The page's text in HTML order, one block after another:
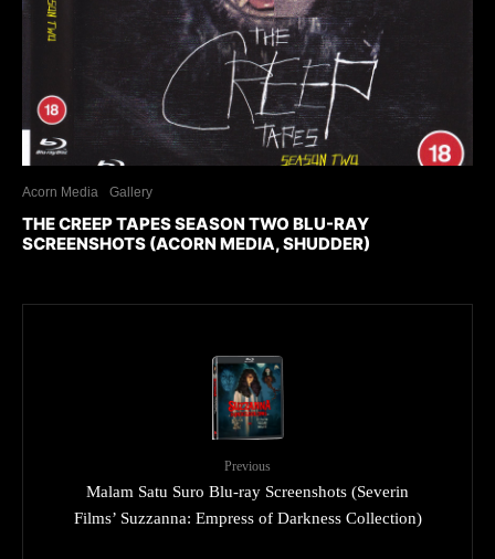
Acorn Media Gallery
THE CREEP TAPES SEASON TWO BLU-RAY
SCREENSHOTS (ACORN MEDIA, SHUDDER)
Previous
Malam Satu Suro Blu-ray Screenshots (Severin
Films’ Suzzanna: Empress of Darkness Collection)